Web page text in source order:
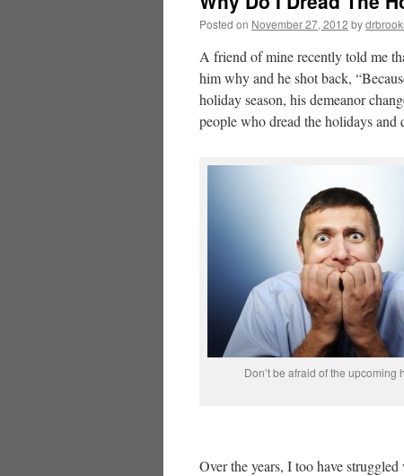
Posted on November 27, 2012 by
A friend of mine recently told me
him why and he shot back,
holiday season, his demeanor
people who dread the holidays and
Don’t be afraid of the upcoming
Over the years, I too have